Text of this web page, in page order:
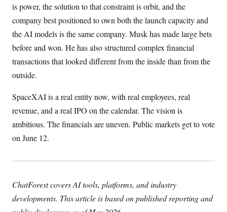
is power, the solution to that constraint is orbit, and the
company best positioned to own both the launch capacity and
the AI models is the same company. Musk has made large bets
before and won. He has also structured complex financial
transactions that looked different from the inside than from the
outside.
SpaceXAI is a real entity now, with real employees, real
revenue, and a real IPO on the calendar. The vision is
ambitious. The financials are uneven. Public markets get to vote
on June 12.
ChatForest covers AI tools, platforms, and industry
developments. This article is based on published reporting and